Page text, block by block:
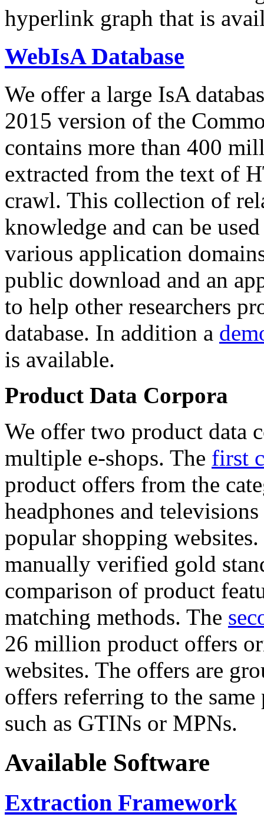
hyperlink graph that is
WebIsA Database
We offer a large IsA
2015 version of the
contains more than 400
extracted from the text of
crawl. This collection of
knowledge and can be
various application
public download and an
to help other researchers
database. In addition a
is available.
Product Data Corpora
We offer two product data
multiple e-shops. The first
product offers from the
headphones and
popular shopping
manually verified gold
comparison of product
matching methods. The
26 million product offers
websites. The offers are
offers referring to the
such as GTINs or MPNs.
Available Software
Extraction Framework